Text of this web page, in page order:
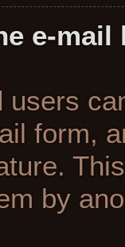
e-
users
form,
by